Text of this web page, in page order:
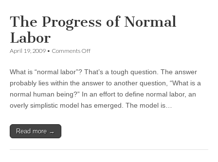
The Progress of Normal
Labor
April 19, 2009 • Comments Offon
of
Normal
What is “normal labor”? That’s a tough question. The answer
probably lies within the answer to another question, “What is a
normal human being?” In an effort to define normal labor, an
overly simplistic model has emerged. The model is…
Read more →